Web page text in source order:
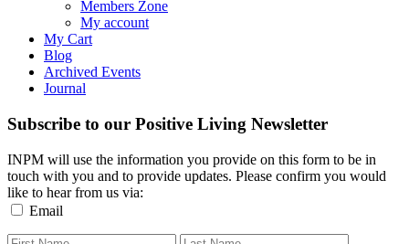
Members Zone
My account
My Cart
Blog
Archived Events
Journal
Subscribe to our Positive Living Newsletter
INPM will use the information you provide on this form to be in
touch with you and to provide updates. Please confirm you would
like to hear from us via:
Email